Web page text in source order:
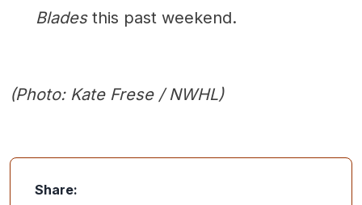
Bladesthis past weekend.
(Photo: Kate Frese / NWHL)
Share: